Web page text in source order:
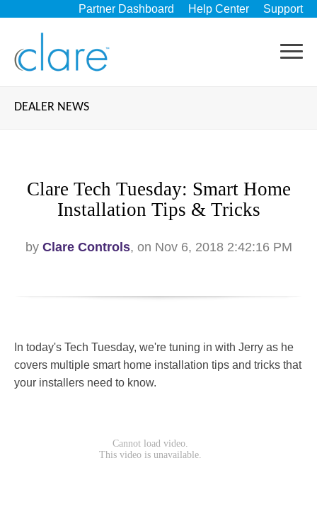
Partner Dashboard Help Center Support
DEALER NEWS
Clare Tech Tuesday: Smart Home
Installation Tips & Tricks
by Clare Controls, on Nov 6, 2018 2:42:16 PM
In today's Tech Tuesday, we're tuning in with Jerry as he
covers multiple smart home installation tips and tricks that
your installers need to know.